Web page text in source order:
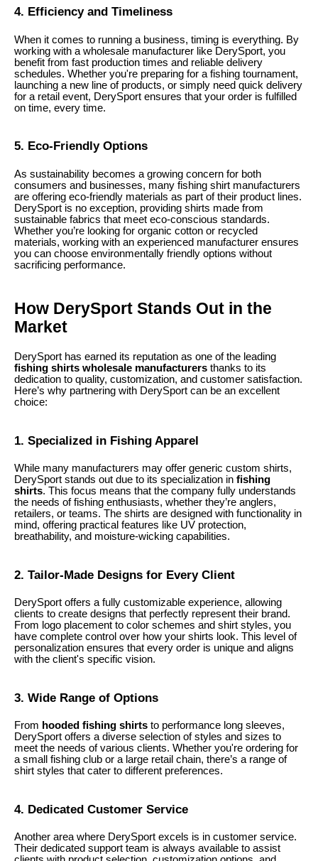
4. Efficiency and Timeliness
When it comes to running a business, timing is everything. By
working with a wholesale manufacturer like DerySport, you
benefit from fast production times and reliable delivery
schedules. Whether you're preparing for a fishing tournament,
launching a new line of products, or simply need quick delivery
for a retail event, DerySport ensures that your order is fulfilled
on time, every time.
5. Eco-Friendly Options
As sustainability becomes a growing concern for both
consumers and businesses, many fishing shirt manufacturers
are offering eco-friendly materials as part of their product lines.
DerySport is no exception, providing shirts made from
sustainable fabrics that meet eco-conscious standards.
Whether you’re looking for organic cotton or recycled
materials, working with an experienced manufacturer ensures
you can choose environmentally friendly options without
sacrificing performance.
How DerySport Stands Out in the
Market
DerySport has earned its reputation as one of the leading
fishing shirts wholesale manufacturers thanks to its
dedication to quality, customization, and customer satisfaction.
Here’s why partnering with DerySport can be an excellent
choice:
1. Specialized in Fishing Apparel
While many manufacturers may offer generic custom shirts,
DerySport stands out due to its specialization in fishing
shirts. This focus means that the company fully understands
the needs of fishing enthusiasts, whether they’re anglers,
retailers, or teams. The shirts are designed with functionality in
mind, offering practical features like UV protection,
breathability, and moisture-wicking capabilities.
2. Tailor-Made Designs for Every Client
DerySport offers a fully customizable experience, allowing
clients to create designs that perfectly represent their brand.
From logo placement to color schemes and shirt styles, you
have complete control over how your shirts look. This level of
personalization ensures that every order is unique and aligns
with the client's specific vision.
3. Wide Range of Options
From hooded fishing shirts to performance long sleeves,
DerySport offers a diverse selection of styles and sizes to
meet the needs of various clients. Whether you're ordering for
a small fishing club or a large retail chain, there’s a range of
shirt styles that cater to different preferences.
4. Dedicated Customer Service
Another area where DerySport excels is in customer service.
Their dedicated support team is always available to assist